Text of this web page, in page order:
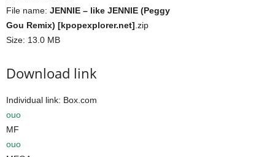
File name: JENNIE – like JENNIE (Peggy
Gou Remix) [kpopexplorer.net] .zip
Size: 13.0 MB
Download link
Individual link: Box.com
ouo
MF
ouo